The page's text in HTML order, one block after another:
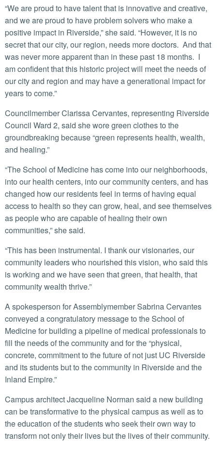
“We are proud to have talent that is innovative and creative,
and we are proud to have problem solvers who make a
positive impact in Riverside,” she said. “However, it is no
secret that our city, our region, needs more doctors. And that
was never more apparent than in these past 18 months. I
am confident that this historic project will meet the needs of
our city and region and may have a generational impact for
years to come.”
Councilmember Clarissa Cervantes, representing Riverside
Council Ward 2, said she wore green clothes to the
groundbreaking because “green represents health, wealth,
and healing.”
“The School of Medicine has come into our neighborhoods,
into our health centers, into our community centers, and has
changed how our residents feel in terms of having equal
access to health so they can grow, heal, and see themselves
as people who are capable of healing their own
communities,” she said.
“This has been instrumental. I thank our visionaries, our
community leaders who nourished this vision, who said this
is working and we have seen that green, that health, that
community wealth thrive.”
A spokesperson for Assemblymember Sabrina Cervantes
conveyed a congratulatory message to the School of
Medicine for building a pipeline of medical professionals to
fill the needs of the community and for the “physical,
concrete, commitment to the future of not just UC Riverside
and its students but to the community in Riverside and the
Inland Empire.”
Campus architect Jacqueline Norman said a new building
can be transformative to the physical campus as well as to
the education of the students who seek their own way to
transform not only their lives but the lives of their community.